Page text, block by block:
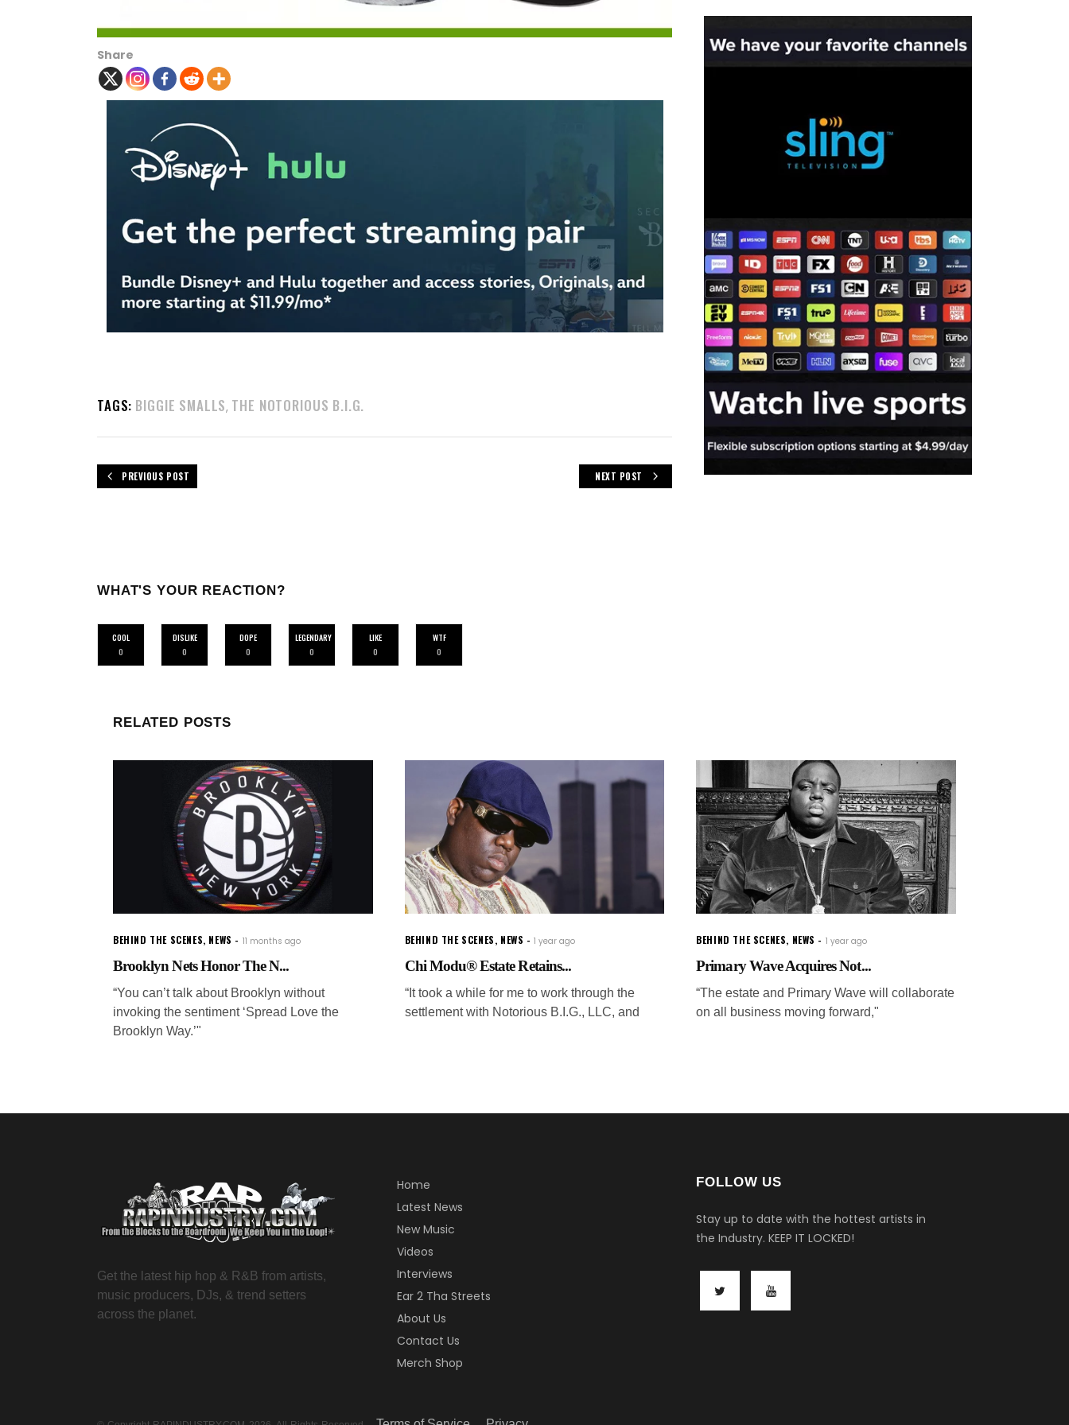
Share
TAGS: BIGGIE SMALLS, THE NOTORIOUS B.I.G.
PREVIOUS POST NEXT POST
WHAT'S YOUR REACTION?
COOL
0
DISLIKE
0
DOPE
0
LEGENDARY
0
LIKE
0
WTF
0
RELATED POSTS
BEHIND THE SCENES, NEWS 11 months ago
Brooklyn Nets Honor The N...
“You can’t talk about Brooklyn without
invoking the sentiment ‘Spread Love the
Brooklyn Way.’"
BEHIND THE SCENES, NEWS 1 year ago
Chi Modu® Estate Retains...
“It took a while for me to work through the
settlement with Notorious B.I.G., LLC, and
BEHIND THE SCENES, NEWS 1 year ago
Primary Wave Acquires Not...
“The estate and Primary Wave will collaborate
on all business moving forward,"
Get the latest hip hop & R&B from artists,
music producers, DJs, & trend setters
across the planet.
Home
Latest News
New Music
Videos
Interviews
Ear 2 Tha Streets
About Us
Contact Us
Merch Shop
FOLLOW US
Stay up to date with the hottest artists in
the Industry. KEEP IT LOCKED!